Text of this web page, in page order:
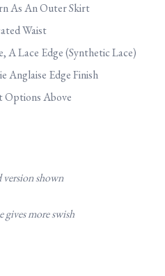
As An Outer Skirt
Waist
A Lace Edge (Synthetic Lace)
Anglaise Edge Finish
Options Above
version shown
gives more swish